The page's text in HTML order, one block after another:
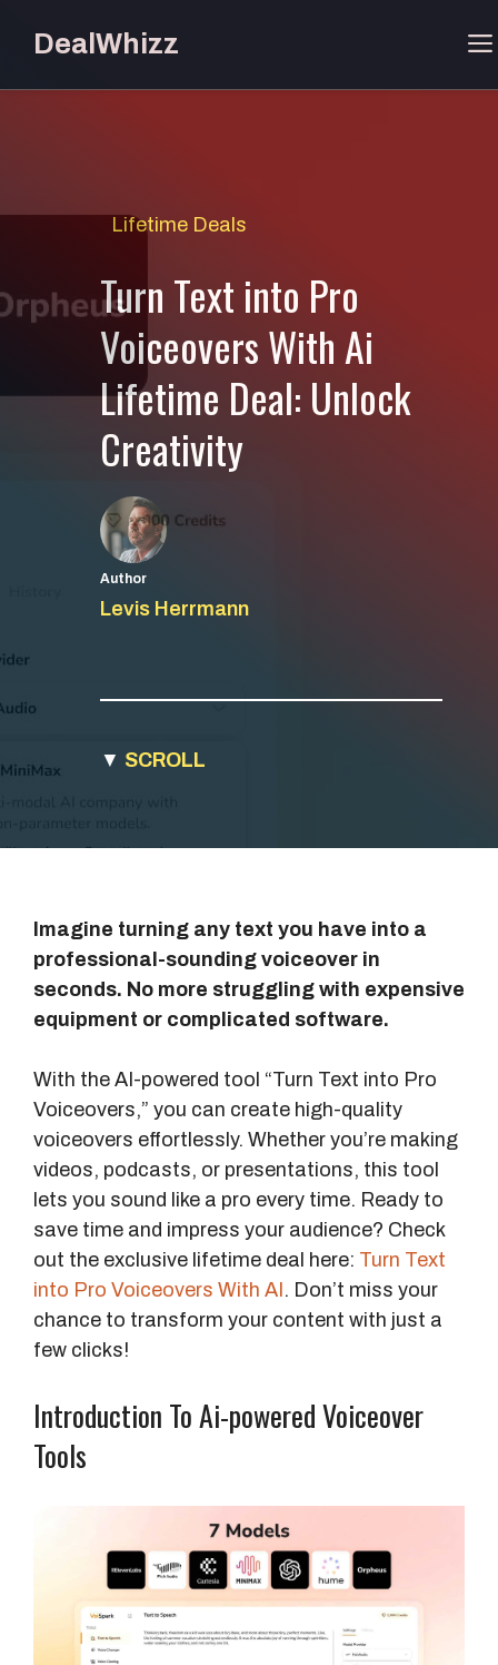
DealWhizz
Lifetime Deals
Turn Text into Pro
Voiceovers With Ai
Lifetime Deal: Unlock
Creativity
Author
Levis Herrmann
▼ SCROLL
Imagine turning any text you have into a
professional-sounding voiceover in
seconds. No more struggling with expensive
equipment or complicated software.
With the AI-powered tool “Turn Text into Pro
Voiceovers,” you can create high-quality
voiceovers effortlessly. Whether you’re making
videos, podcasts, or presentations, this tool
lets you sound like a pro every time. Ready to
save time and impress your audience? Check
out the exclusive lifetime deal here: Turn Text
into Pro Voiceovers With AI . Don’t miss your
chance to transform your content with just a
few clicks!
Introduction To Ai-powered Voiceover
Tools